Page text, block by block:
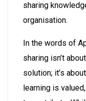
sharing
organisation.
In the words of
sharing isn’t
solution; it’s
learning is